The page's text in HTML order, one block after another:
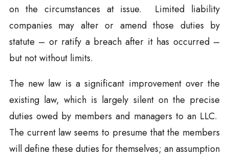
on the circumstances at issue. Limited liability
companies may alter or amend those duties by
statute – or ratify a breach after it has occurred –
but not without limits.
The new law is a significant improvement over the
existing law, which is largely silent on the precise
duties owed by members and managers to an LLC.
The current law seems to presume that the members
will define these duties for themselves; an assumption